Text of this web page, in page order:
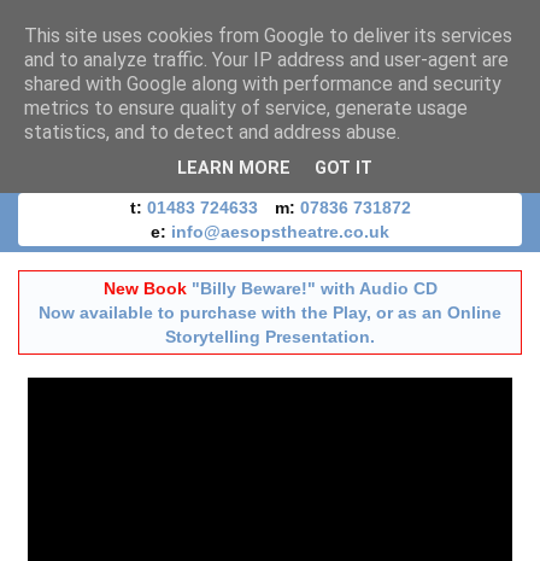
t: 01483 724633 m: 07836 731872
e: info@aesopstheatre.co.uk
New Book "Billy Beware!" with Audio CD
Now available to purchase with the Play, or as an Online
Storytelling Presentation.
This site uses cookies from Google to deliver its services
and to analyze traffic. Your IP address and user-agent are
shared with Google along with performance and security
metrics to ensure quality of service, generate usage
statistics, and to detect and address abuse.
LEARN MORE GOT IT